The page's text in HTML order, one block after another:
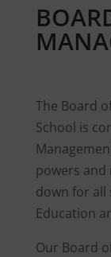
The Board
School is
powers and
down for all
Education
Our Board